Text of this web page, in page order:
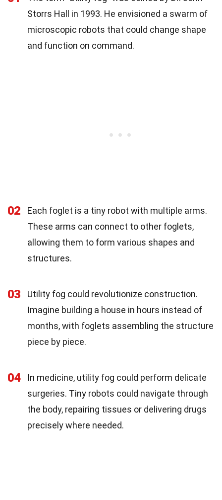
Storrs Hall in 1993. He envisioned a swarm of
microscopic robots that could change shape
and function on command.
02
Each foglet is a tiny robot with multiple arms.
These arms can connect to other foglets,
allowing them to form various shapes and
structures.
03
Utility fog could revolutionize construction.
Imagine building a house in hours instead of
months, with foglets assembling the structure
piece by piece.
04
In medicine, utility fog could perform delicate
surgeries. Tiny robots could navigate through
the body, repairing tissues or delivering drugs
precisely where needed.